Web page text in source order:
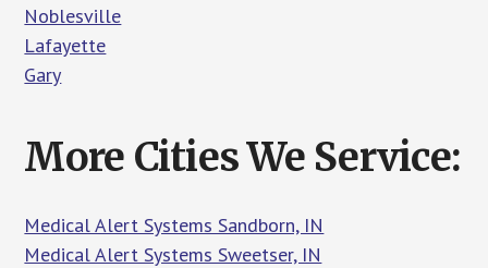
Noblesville
Lafayette
Gary
More Cities We Service:
Medical Alert Systems Sandborn, IN
Medical Alert Systems Sweetser, IN